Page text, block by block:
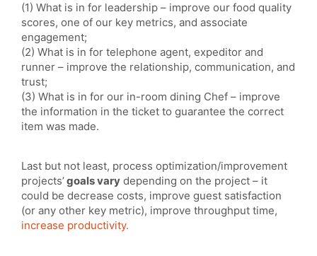
(1) What is in for leadership – improve our food quality
scores, one of our key metrics, and associate
engagement;
(2) What is in for telephone agent, expeditor and
runner – improve the relationship, communication, and
trust;
(3) What is in for our in-room dining Chef – improve
the information in the ticket to guarantee the correct
item was made.
Last but not least, process optimization/improvement
projects’goals vary depending on the project – it
could be decrease costs, improve guest satisfaction
(or any other key metric), improve throughput time,
increase productivity.